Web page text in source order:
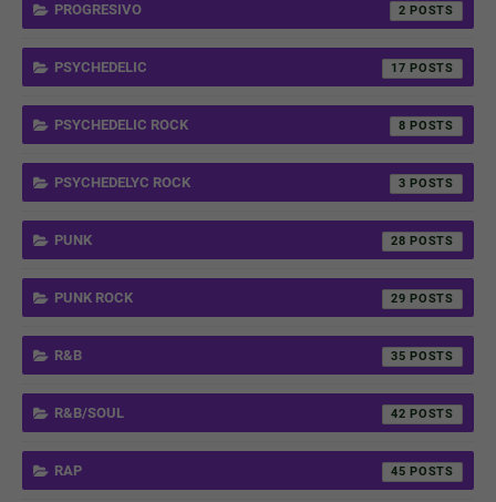
PROGRESIVO 2
PSYCHEDELIC 17
PSYCHEDELIC ROCK 8
PSYCHEDELYC ROCK 3
PUNK 28
PUNK ROCK 29
R&B 35
R&B/SOUL 42
RAP 45